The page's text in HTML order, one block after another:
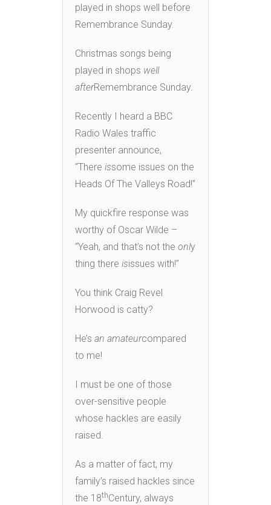
played in shops well before
Remembrance Sunday.
Christmas songs being
played in shops well
afterRemembrance Sunday.
Recently I heard a BBC
Radio Wales traffic
presenter announce,
“There issome issues on the
Heads Of The Valleys Road!”
My quickfire response was
worthy of Oscar Wilde –
“Yeah, and that’s not the only
thing there isissues with!”
You think Craig Revel
Horwood is catty?
He’s an amateurcompared
to me!
I must be one of those
over-sensitive people
whose hackles are easily
raised.
As a matter of fact, my
family’s raised hackles since
the 18thCentury, always